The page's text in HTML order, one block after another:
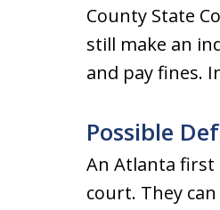
County State
still make an
and pay fines.
Possible
An Atlanta first
court. They